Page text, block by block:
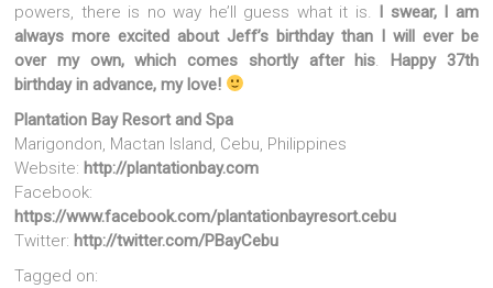
powers, there is no way he’ll guess what it is. I swear, I am
always more excited about Jeff’s birthday than I will ever be
over my own, which comes shortly after his. Happy 37th
birthday in advance, my love!
Plantation Bay Resort and Spa
Marigondon, Mactan Island, Cebu, Philippines
Website: http://plantationbay.com
Facebook:
https://www.facebook.com/plantationbayresort.cebu
Twitter: http://twitter.com/PBayCebu
Tagged on: